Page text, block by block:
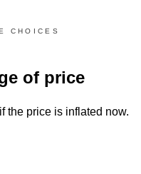
CHOICES
of price
the price is inflated now.